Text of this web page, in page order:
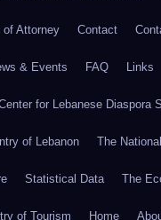
of Attorney Contact
& Events FAQ Links
for Lebanese Diaspora
of Lebanon The
Statistical Data The
of Tourism Home